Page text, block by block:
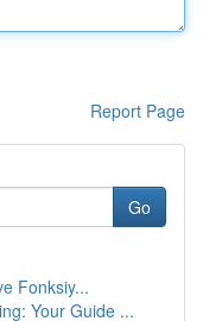
Report Page
Go
Fonksiy...
Your Guide ...